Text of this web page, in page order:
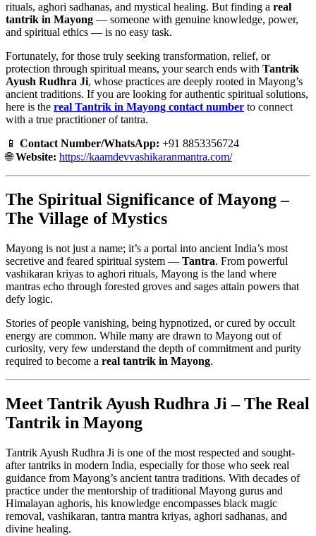
rituals, aghori sadhanas, and mystical healing. But finding a real
tantrik in Mayong — someone with genuine knowledge, power,
and spiritual ethics — is no easy task.
Fortunately, for those truly seeking transformation, relief, or
protection through spiritual means, your search ends with Tantrik
Ayush Rudhra Ji, whose practices are deeply rooted in Mayong’s
ancient traditions. If you are looking for authentic spiritual solutions,
here is the real Tantrik in Mayong contact number to connect
with a true practitioner of tantra.
📱 Contact Number/WhatsApp: +91 8853356724
🌐Website: https://kaamdevvashikaranmantra.com/
The Spiritual Significance of Mayong –
The Village of Mystics
Mayong is not just a name; it’s a portal into ancient India’s most
secretive and feared spiritual system — Tantra. From powerful
vashikaran kriyas to aghori rituals, Mayong is the land where
mantras echo through forested groves and sages attain powers that
defy logic.
Stories of people vanishing, being hypnotized, or cured by occult
energy are common. While many are drawn to Mayong out of
curiosity, very few understand the depth of commitment and purity
required to become a real tantrik in Mayong.
Meet Tantrik Ayush Rudhra Ji – The Real
Tantrik in Mayong
Tantrik Ayush Rudhra Ji is one of the most respected and sought-
after tantriks in modern India, especially for those who seek real
guidance from Mayong’s ancient tantra traditions. With decades of
practice under the mentorship of traditional Mayong gurus and
Himalayan aghoris, his knowledge encompasses black magic
removal, vashikaran, tantra mantra kriyas, aghori sadhanas, and
divine healing.